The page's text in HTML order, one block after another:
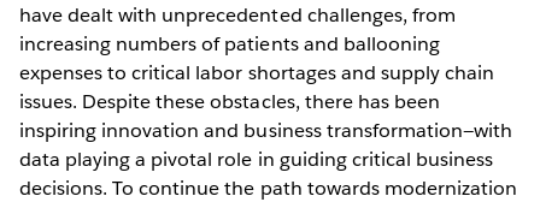
have dealt with unprecedented challenges, from
increasing numbers of patients and ballooning
expenses to critical labor shortages and supply chain
issues. Despite these obstacles, there has been
inspiring innovation and business transformation—with
data playing a pivotal role in guiding critical business
decisions. To continue the path towards modernization